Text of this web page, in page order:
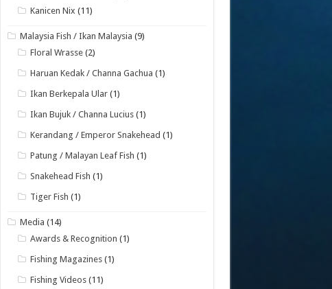
Kanicen Nix (11)
Malaysia Fish / Ikan Malaysia (9)
Floral Wrasse (2)
Haruan Kedak / Channa Gachua (1)
Ikan Berkepala Ular (1)
Ikan Bujuk / Channa Lucius (1)
Kerandang / Emperor Snakehead (1)
Patung / Malayan Leaf Fish (1)
Snakehead Fish (1)
Tiger Fish (1)
Media (14)
Awards & Recognition (1)
Fishing Magazines (1)
Fishing Videos (11)